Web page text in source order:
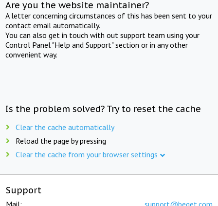
Are you the website maintainer?
A letter concerning circumstances of this has been sent to your
contact email automatically.
You can also get in touch with out support team using your
Control Panel "Help and Support" section or in any other
convenient way.
Is the problem solved? Try to reset the cache
Clear the cache automatically
Reload the page by pressing
Clear the cache from your browser settings
Support
Mail: support@beget.com